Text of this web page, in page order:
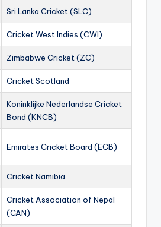
Sri Lanka Cricket (SLC)
Cricket West Indies (CWI)
Zimbabwe Cricket (ZC)
Cricket Scotland
Koninklijke Nederlandse Cricket
Bond (KNCB)
Emirates Cricket Board (ECB)
Cricket Namibia
Cricket Association of Nepal
(CAN)